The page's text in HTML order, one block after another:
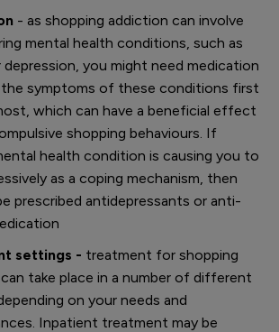
- as shopping addiction can involve
mental health conditions, such as
depression, you might need medication
symptoms of these conditions first
which can have a beneficial effect
shopping behaviours. If
health condition is causing you to
as a coping mechanism, then
prescribed antidepressants or anti-
medication
settings - treatment for shopping
take place in a number of different
on your needs and
Inpatient treatment may be